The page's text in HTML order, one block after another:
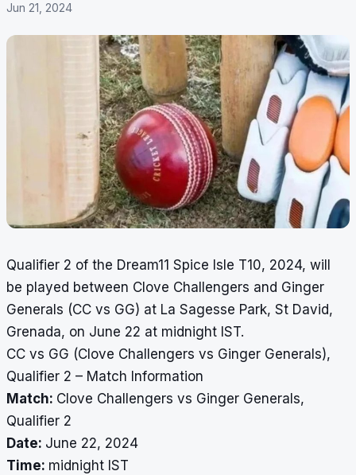
Jun 21, 2024
Qualifier 2 of the Dream11 Spice Isle T10, 2024, will
be played between Clove Challengers and Ginger
Generals (CC vs GG) at La Sagesse Park, St David,
Grenada, on June 22 at midnight IST.
CC vs GG (Clove Challengers vs Ginger Generals),
Qualifier 2 – Match Information
Match: Clove Challengers vs Ginger Generals,
Qualifier 2
Date: June 22, 2024
Time: midnight IST